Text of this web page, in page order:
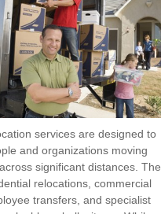
services are designed to
and organizations moving
significant distances.
relocations, commercial
transfers, and specialist